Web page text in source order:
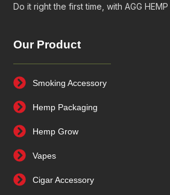
Do it right the first time, with AGG HEMP
Our Product
Smoking Accessory
Hemp Packaging
Hemp Grow
Vapes
Cigar Accessory